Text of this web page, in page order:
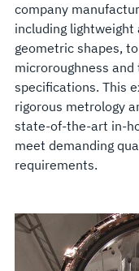
company
including
geometric shapes,
microroughness
specifications. This
rigorous metrology
state-of-the-art in-
meet demanding
requirements.